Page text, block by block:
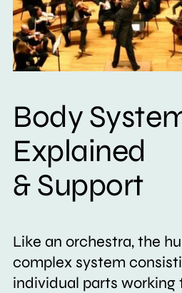
Body
Explained
& Support
Like an orchestra, the
complex system
individual parts